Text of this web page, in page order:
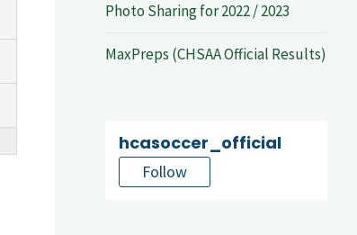
Photo Sharing for 2022 / 2023
MaxPreps (CHSAA Official Results)
hcasoccer_official
Follow